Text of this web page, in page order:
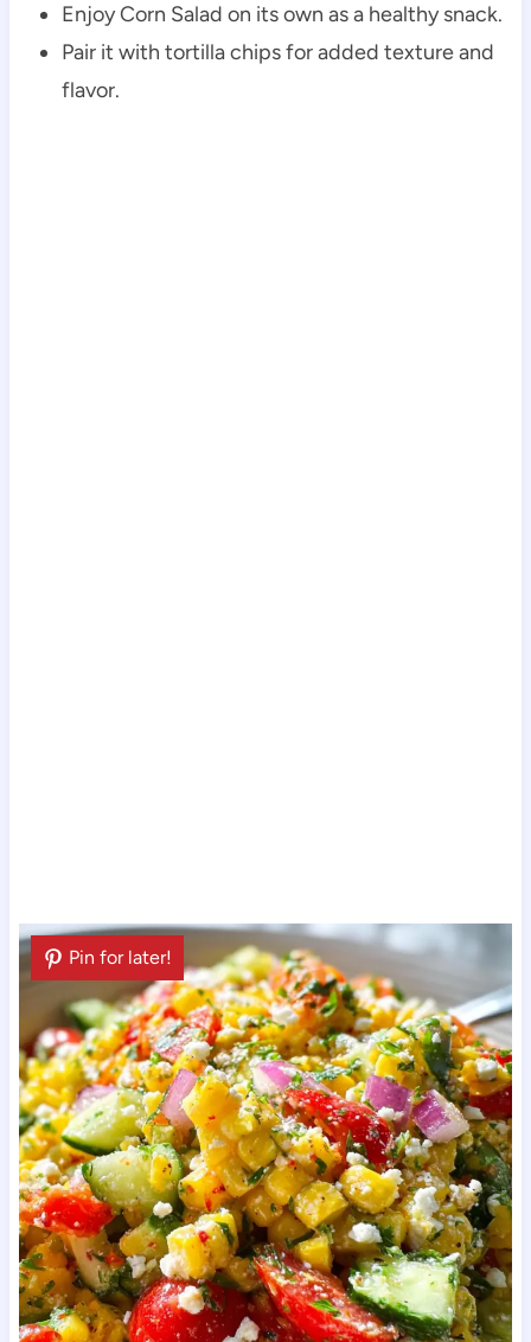
Enjoy Corn Salad on its own as a healthy snack.
Pair it with tortilla chips for added texture and
flavor.
Pin for later!